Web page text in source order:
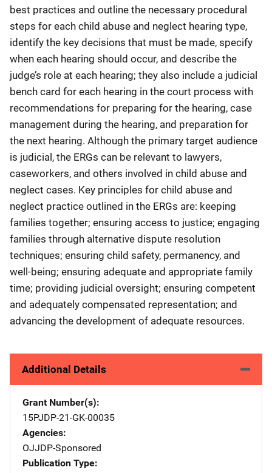
best practices and outline the necessary procedural
steps for each child abuse and neglect hearing type,
identify the key decisions that must be made, specify
when each hearing should occur, and describe the
judge’s role at each hearing; they also include a judicial
bench card for each hearing in the court process with
recommendations for preparing for the hearing, case
management during the hearing, and preparation for
the next hearing. Although the primary target audience
is judicial, the ERGs can be relevant to lawyers,
caseworkers, and others involved in child abuse and
neglect cases. Key principles for child abuse and
neglect practice outlined in the ERGs are: keeping
families together; ensuring access to justice; engaging
families through alternative dispute resolution
techniques; ensuring child safety, permanency, and
well-being; ensuring adequate and appropriate family
time; providing judicial oversight; ensuring competent
and adequately compensated representation; and
advancing the development of adequate resources.
Additional Details
Grant Number(s)
15PJDP-21-GK-00035
Agencies
OJJDP-Sponsored
Publication Type